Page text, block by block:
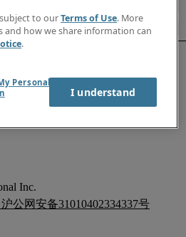
沪公网安备31010402334337号
to ourTerms of Use. More
how we share information can
.
Personal
I understand